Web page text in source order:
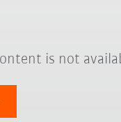
is not